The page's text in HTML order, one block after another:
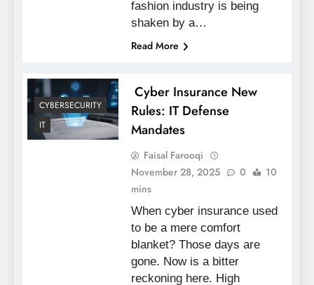
fashion industry is being
shaken by a…
Read More
CYBERSECURITY
IT
Cyber Insurance New
Rules: IT Defense
Mandates
Faisal Farooqi
November 28, 2025
0
10
mins
When cyber insurance used
to be a mere comfort
blanket? Those days are
gone. Now is a bitter
reckoning here. High